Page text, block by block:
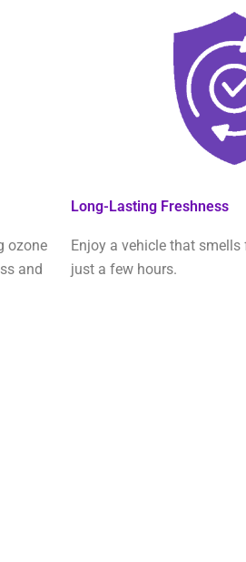
ozone
and
Long-Lasting Freshness
Enjoy a vehicle that
just a few hours.